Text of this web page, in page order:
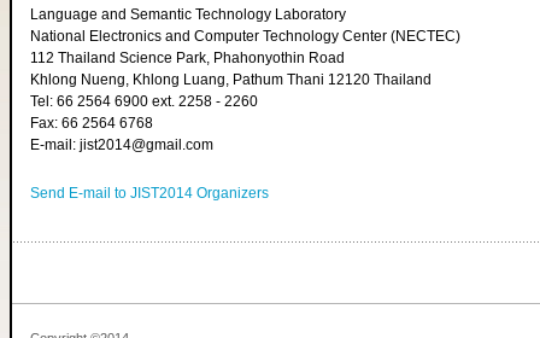
Language and Semantic Technology Laboratory
National Electronics and Computer Technology Center (NECTEC)
112 Thailand Science Park, Phahonyothin Road
Khlong Nueng, Khlong Luang, Pathum Thani 12120 Thailand
Tel: 66 2564 6900 ext. 2258 - 2260
Fax: 66 2564 6768
E-mail: jist2014@gmail.com
Send E-mail to JIST2014 Organizers